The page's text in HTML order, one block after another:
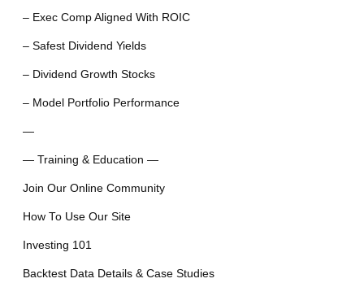
– Exec Comp Aligned With ROIC
– Safest Dividend Yields
– Dividend Growth Stocks
– Model Portfolio Performance
—
— Training & Education —
Join Our Online Community
How To Use Our Site
Investing 101
Backtest Data Details & Case Studies